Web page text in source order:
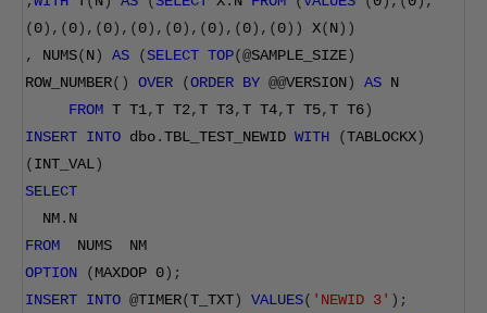
(0),(0),(0),(0),(0),(0),(0),(0)) X(N))
,
NUMS(N) AS (SELECT TOP(@SAMPLE_SIZE)
ROW_NUMBER() OVER (ORDER BY @@VERSION) AS N
FROM T T1,T T2,T T3,T T4,T T5,T T6)
INSERT INTO dbo.TBL_TEST_NEWID WITH (TABLOCKX)
(INT_VAL)
SELECT
NM. N
FROM NUMS  NM
OPTION
(MAXDOP 0);
INSERT INTO @TIMER(T_TXT) VALUES( 'NEWID 3' );